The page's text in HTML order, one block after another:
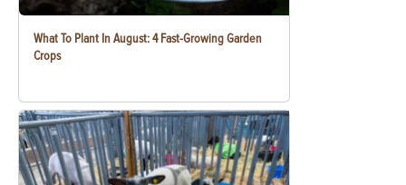
What To Plant In August: 4 Fast-Growing Garden
Crops